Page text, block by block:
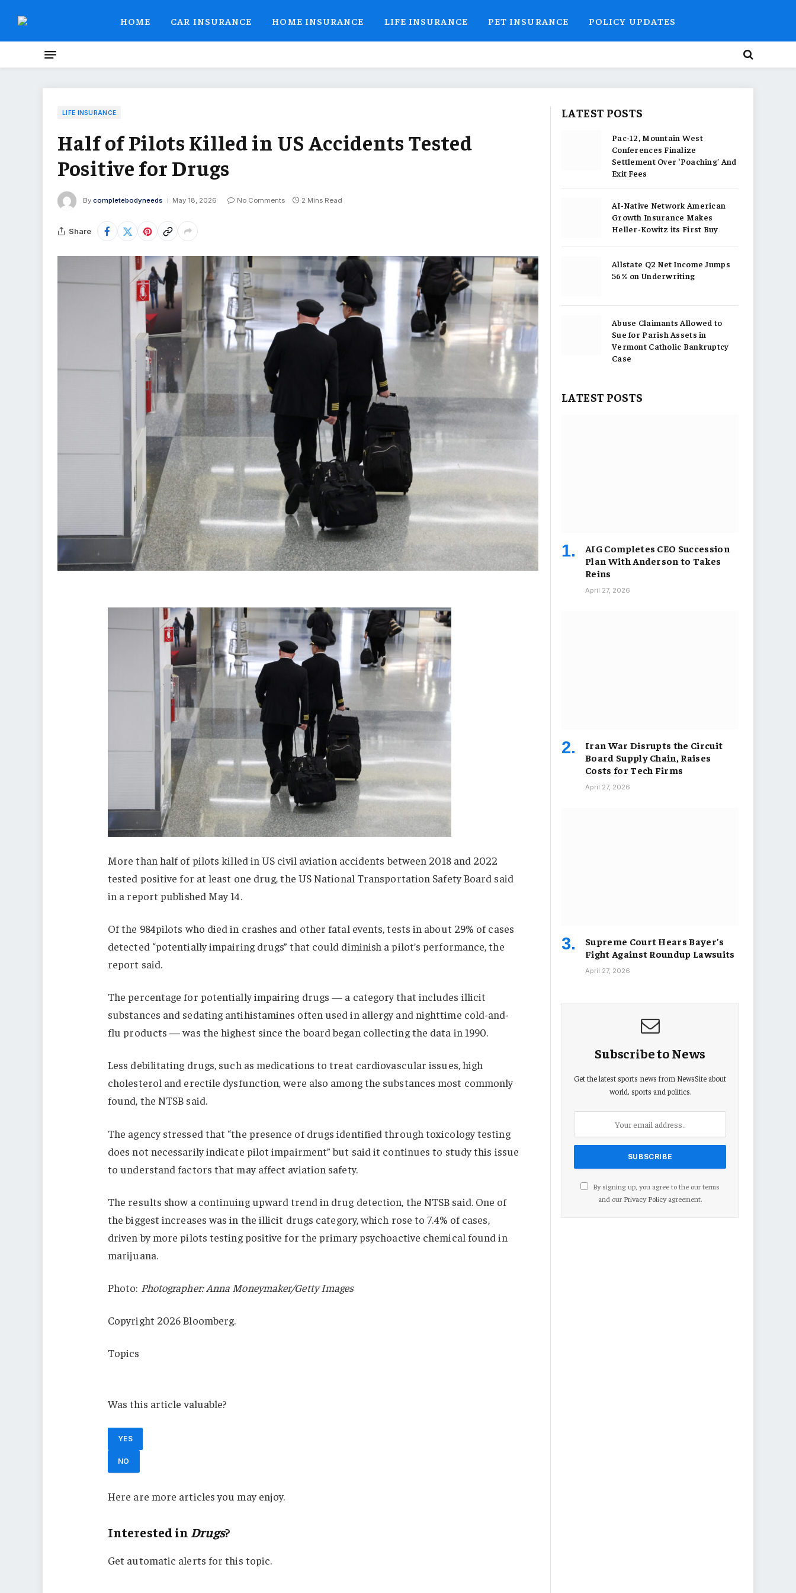
HOME CAR INSURANCE HOME INSURANCE LIFE INSURANCE PET INSURANCE POLICY UPDATES
LIFE INSURANCE
Half of Pilots Killed in US Accidents Tested
Positive for Drugs
By completebodyneeds May 18, 2026 No Comments 2 Mins Read
Share
More than half of pilots killed in US civil aviation accidents between 2018 and 2022
tested positive for at least one drug, the US National Transportation Safety Board said
in a report published May 14.
Of the 984pilots who died in crashes and other fatal events, tests in about 29% of cases
detected “potentially impairing drugs” that could diminish a pilot’s performance, the
report said.
The percentage for potentially impairing drugs — a category that includes illicit
substances and sedating antihistamines often used in allergy and nighttime cold-and-
flu products — was the highest since the board began collecting the data in 1990.
Less debilitating drugs, such as medications to treat cardiovascular issues, high
cholesterol and erectile dysfunction, were also among the substances most commonly
found, the NTSB said.
The agency stressed that “the presence of drugs identified through toxicology testing
does not necessarily indicate pilot impairment” but said it continues to study this issue
to understand factors that may affect aviation safety.
The results show a continuing upward trend in drug detection, the NTSB said. One of
the biggest increases was in the illicit drugs category, which rose to 7.4% of cases,
driven by more pilots testing positive for the primary psychoactive chemical found in
marijuana.
Photo: Photographer: Anna Moneymaker/Getty Images
Copyright 2026 Bloomberg.
Topics
Was this article valuable?
YES
NO
Here are more articles you may enjoy.
Interested in Drugs?
Get automatic alerts for this topic.
LATEST POSTS
Pac-12, Mountain West
Conferences Finalize
Settlement Over ‘Poaching’ And
Exit Fees
AI-Native Network American
Growth Insurance Makes
Heller-Kowitz its First Buy
Allstate Q2 Net Income Jumps
56% on Underwriting
Abuse Claimants Allowed to
Sue for Parish Assets in
Vermont Catholic Bankruptcy
Case
LATEST POSTS
AIG Completes CEO Succession
Plan With Anderson to Takes
Reins
April 27, 2026
Iran War Disrupts the Circuit
Board Supply Chain, Raises
Costs for Tech Firms
April 27, 2026
Supreme Court Hears Bayer’s
Fight Against Roundup Lawsuits
April 27, 2026
Subscribe to News
Get the latest sports news from NewsSite about
world, sports and politics.
By signing up, you agree to the our terms
and our Privacy Policyagreement.